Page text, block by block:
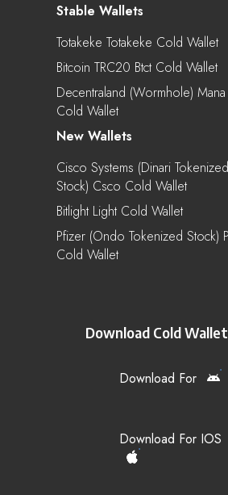
Stable Wallets
Totakeke Totakeke Cold Wallet
Bitcoin TRC20 Btct Cold Wallet
Decentraland (Wormhole) Mana
Cold Wallet
New Wallets
Cisco Systems (Dinari Tokenized
Stock) Csco Cold Wallet
Bitlight Light Cold Wallet
Pfizer (Ondo Tokenized Stock)
Cold Wallet
Download Cold Wallet
Download For
Download For IOS